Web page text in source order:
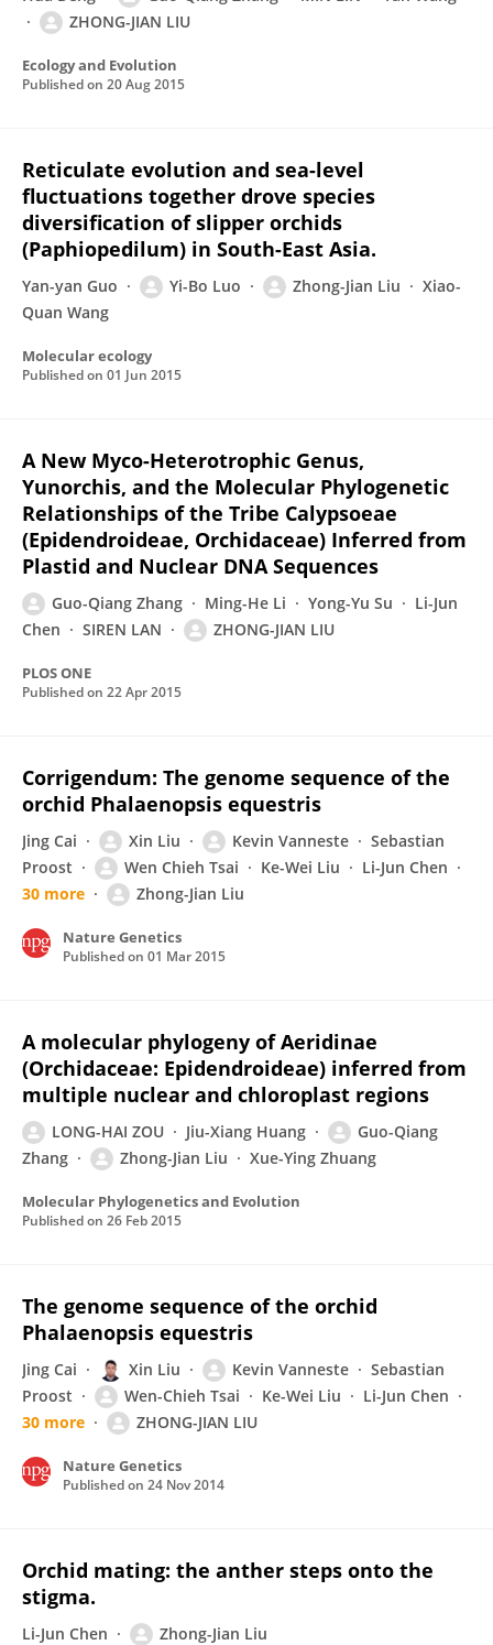
ZHONG-JIAN LIU
Ecology and Evolution
Published on 20 Aug 2015
Reticulate evolution and sea-level
fluctuations together drove species
diversification of slipper orchids
(Paphiopedilum) in South-East Asia.
Yan-yan Guo Yi-Bo Luo Zhong-Jian Liu
Xiao-
Quan Wang
Molecular ecology
Published on 01 Jun 2015
A New Myco-Heterotrophic Genus,
Yunorchis, and the Molecular Phylogenetic
Relationships of the Tribe Calypsoeae
(Epidendroideae, Orchidaceae) Inferred from
Plastid and Nuclear DNA Sequences
Guo-Qiang Zhang Ming-He Li Yong-Yu Su
Li-Jun
Chen
SIREN LAN ZHONG-JIAN LIU
PLOS ONE
Published on 22 Apr 2015
Corrigendum: The genome sequence of the
orchid Phalaenopsis equestris
Jing Cai Xin Liu Kevin Vanneste
Sebastian
Proost
Wen Chieh Tsai Ke-Wei Liu
Li-Jun Chen
30 more
Zhong-Jian Liu
Nature Genetics
Published on 01 Mar 2015
A molecular phylogeny of Aeridinae
(Orchidaceae: Epidendroideae) inferred from
multiple nuclear and chloroplast regions
LONG-HAI ZOU Jiu-Xiang Huang
Guo-Qiang
Zhang
Zhong-Jian Liu Xue-Ying Zhuang
Molecular Phylogenetics and Evolution
Published on 26 Feb 2015
The genome sequence of the orchid
Phalaenopsis equestris
Jing Cai Xin Liu Kevin Vanneste
Sebastian
Proost
Wen-Chieh Tsai Ke-Wei Liu
Li-Jun Chen
30 more
ZHONG-JIAN LIU
Nature Genetics
Published on 24 Nov 2014
Orchid mating: the anther steps onto the
stigma.
Li-Jun Chen Zhong-Jian Liu